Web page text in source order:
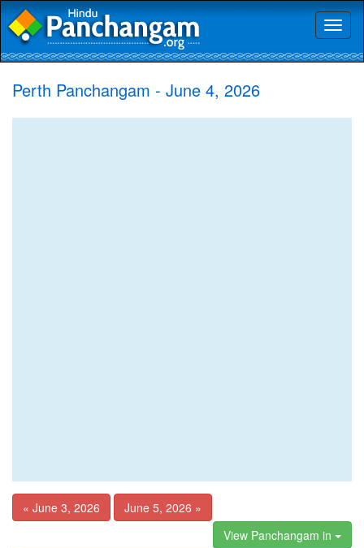
Perth Panchangam - June 4, 2026
« June 3, 2026
June 5, 2026 »
View Panchangam in